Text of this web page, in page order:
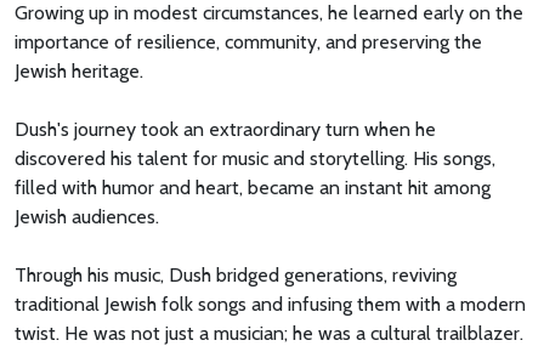
Growing up in modest circumstances, he learned early on the
importance of resilience, community, and preserving the
Jewish heritage.
Dush's journey took an extraordinary turn when he
discovered his talent for music and storytelling. His songs,
filled with humor and heart, became an instant hit among
Jewish audiences.
Through his music, Dush bridged generations, reviving
traditional Jewish folk songs and infusing them with a modern
twist. He was not just a musician; he was a cultural trailblazer.